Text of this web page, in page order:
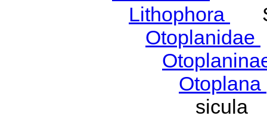
Lithophora
Otoplanidae
Otoplana
sicula